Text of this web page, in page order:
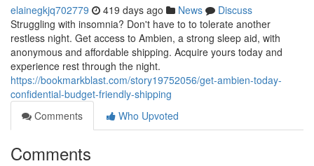
elainegkjq702779 419 days ago News
Discuss
Struggling with insomnia? Don't have to to tolerate another
restless night. Get access to Ambien, a strong sleep aid, with
anonymous and affordable shipping. Acquire yours today and
experience rest through the night.
https://bookmarkblast.com/story19752056/get-ambien-today-
confidential-budget-friendly-shipping
Comments
Who Upvoted
Comments